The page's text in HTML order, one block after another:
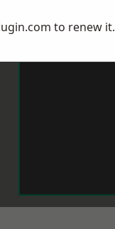
to renew it.